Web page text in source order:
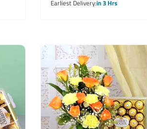
Earliest Deliveryin 3 Hrs